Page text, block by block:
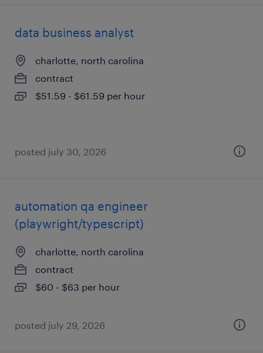
data business analyst
charlotte, north carolina
contract
$51.59 - $61.59 per hour
posted july 30, 2026
automation qa engineer
(playwright/typescript)
charlotte, north carolina
contract
$60 - $63 per hour
posted july 29, 2026